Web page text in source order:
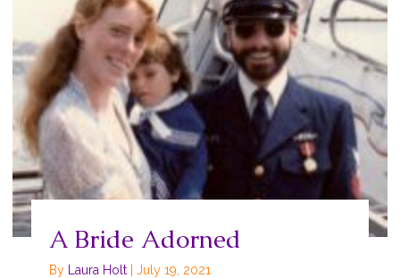
A Bride Adorned
By Laura Holt July 19, 2021